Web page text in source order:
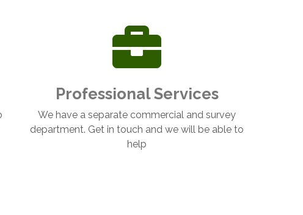
Professional Services
We have a separate commercial and survey
department. Get in touch and we will be able to
help